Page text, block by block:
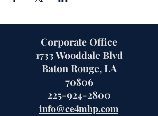
Corporate Office
1733 Wooddale Blvd
Baton Rouge, LA
70806
225-924-2800
info@ce4mhp.com